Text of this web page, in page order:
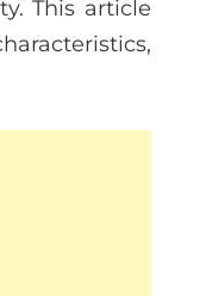
This article